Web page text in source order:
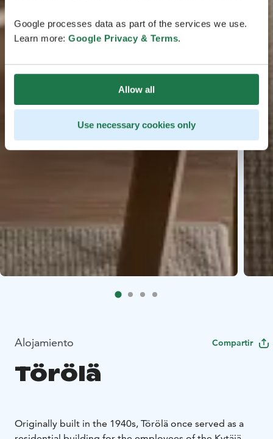
Google processes data as part of the services we use.
Learn more: Google Privacy & Terms.
Allow all
Use necessary cookies only
Alojamiento Compartir
Törölä
Originally built in the 1940s, Törölä once served as a